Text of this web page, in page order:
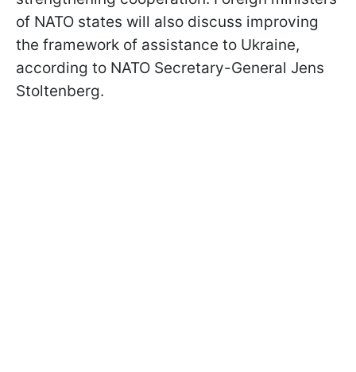
of NATO states will also discuss improving
the framework of assistance to Ukraine,
according to NATO Secretary-General Jens
Stoltenberg.